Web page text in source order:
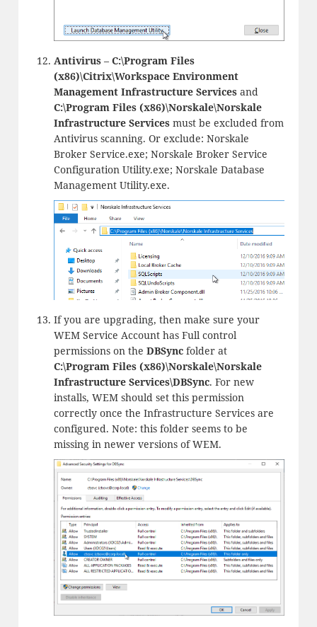
Antivirus– C:\Program Files
(x86)\Citrix\Workspace Environment
Management Infrastructure Servicesand
C:\Program Files (x86)\Norskale\Norskale
Infrastructure Servicesmust be excluded from
Antivirus scanning. Or exclude: Norskale
Broker Service.exe; Norskale Broker Service
Configuration Utility.exe; Norskale Database
Management Utility.exe.
If you are upgrading, then make sure your
WEM Service Account has Full control
permissions on the DBSyncfolder at
C:\Program Files (x86)\Norskale\Norskale
Infrastructure Services\DBSync. For new
installs, WEM should set this permission
correctly once the Infrastructure Services are
configured. Note: this folder seems to be
missing in newer versions of WEM.